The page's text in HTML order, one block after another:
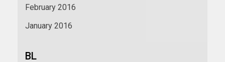
February 2016
January 2016
BL